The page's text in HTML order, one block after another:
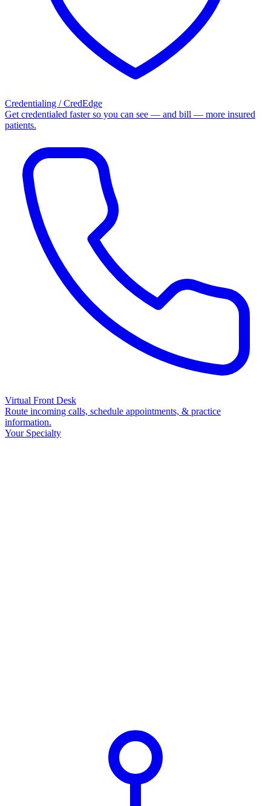
Credentialing / CredEdge
Get credentialed faster so you can see — and bill — more insured
patients.
Virtual Front Desk
Route incoming calls, schedule appointments, & practice
information.
Your Specialty